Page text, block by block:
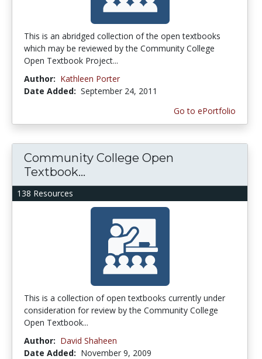
This is an abridged collection of the open textbooks
which may be reviewed by the Community College
Open Textbook Project...
Author: Kathleen Porter
Date Added: September 24, 2011
Go to ePortfolio
138 Resources
Community College Open
Textbook...
This is a collection of open textbooks currently under
consideration for review by the Community College
Open Textbook...
Author: David Shaheen
Date Added: November 9, 2009